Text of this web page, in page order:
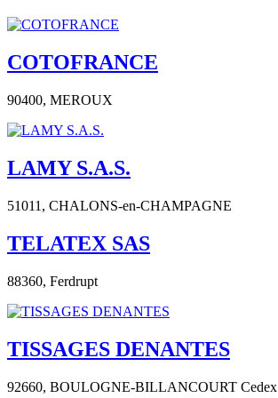
COTOFRANCE
90400, MEROUX
LAMY S.A.S.
51011, CHALONS-en-CHAMPAGNE
TELATEX SAS
88360, Ferdrupt
TISSAGES DENANTES
92660, BOULOGNE-BILLANCOURT Cedex